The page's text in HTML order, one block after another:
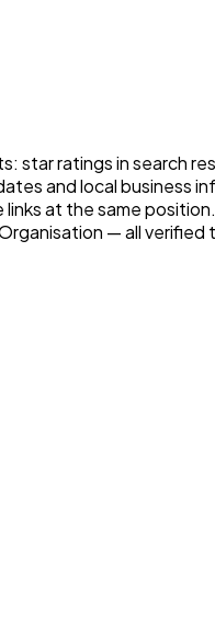
ratings in search
and local business
at the same
— all verified